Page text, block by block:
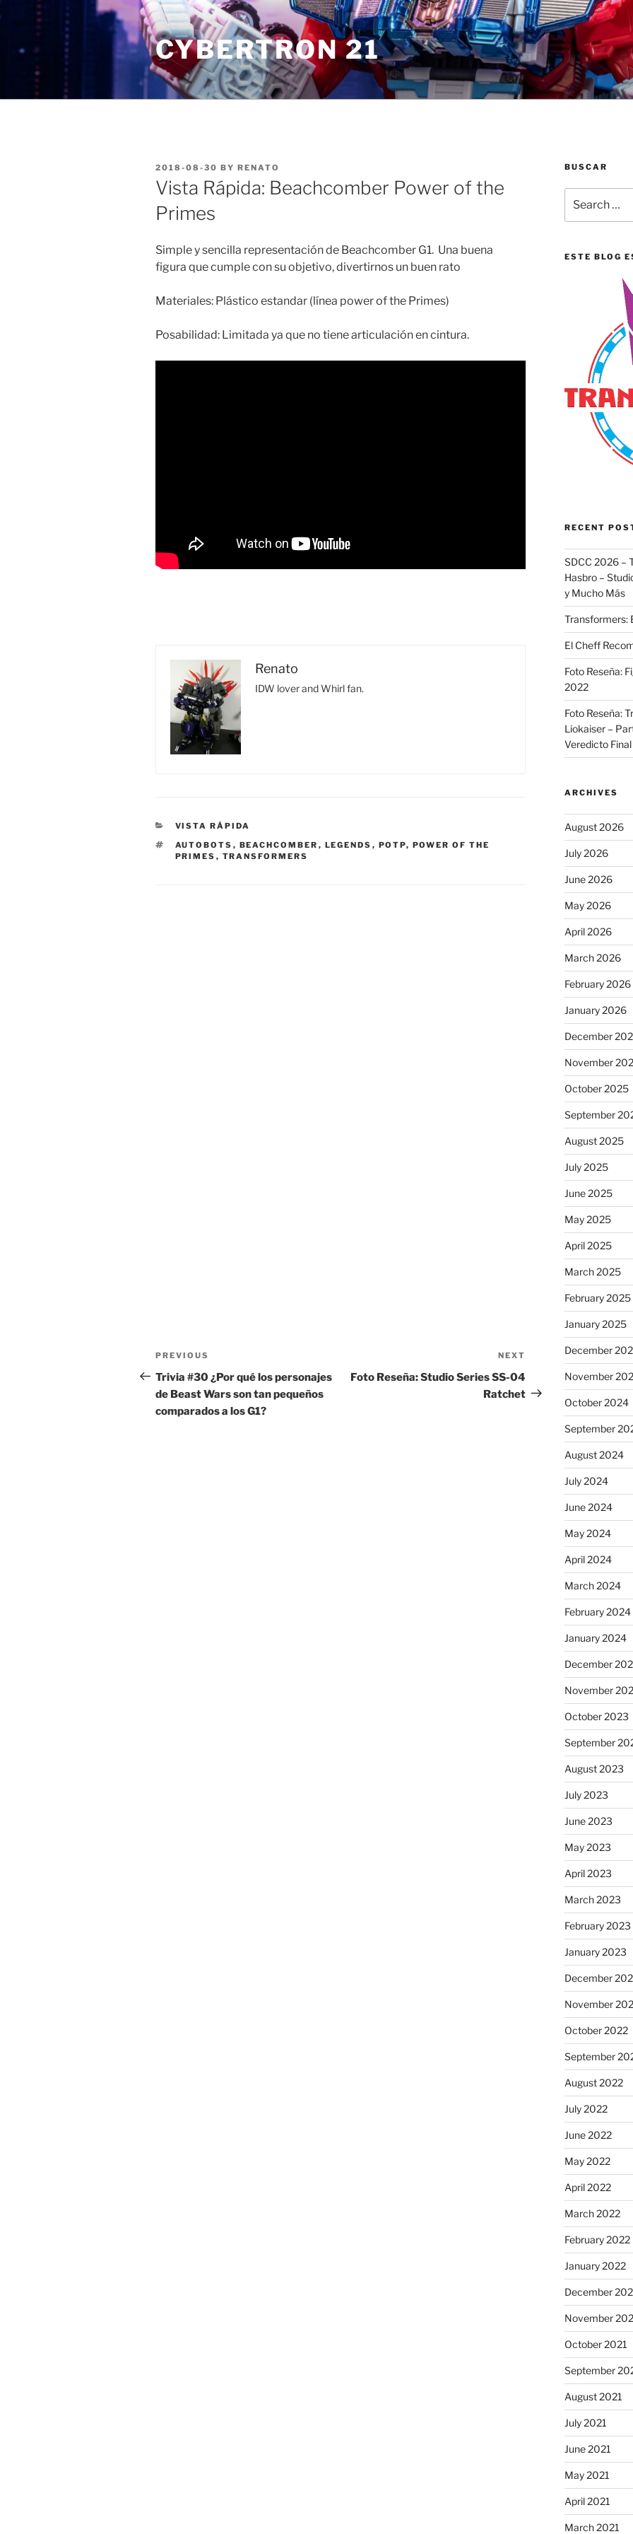
CYBERTRON 21
POSTED
ON
2018-08-30 BY RENATO
Vista Rápida: Beachcomber Power of the
Primes
Simple y sencilla representación de Beachcomber G1. Una buena
figura que cumple con su objetivo, divertirnos un buen rato
Materiales: Plástico estandar (línea power of the Primes)
Posabilidad: Limitada ya que no tiene articulación en cintura.
Renato
IDW lover and Whirl fan.
CATEGORIES
VISTA RÁPIDA
TAGS
AUTOBOTS , BEACHCOMBER , LEGENDS , POTP, POWER OF THE
PRIMES , TRANSFORMERS
Post
navigation
Previous
Post
PREVIOUS
Trivia #30 ¿Por qué los personajes
de Beast Wars son tan pequeños
comparados a los G1?
NEXT
Foto Reseña: Studio Series SS-04
Ratchet
BUSCAR
for:
ESTE BLOG
RECENT
SDCC 2026 –
Hasbro –
y Mucho Más
Transformers:
El Cheff
Foto Reseña:
2022
Foto Reseña:
Liokaiser –
Veredicto Final
ARCHIVES
August 2026
July 2026
June 2026
May 2026
April 2026
March 2026
February 2026
January 2026
December
November
October 2025
September
August 2025
July 2025
June 2025
May 2025
April 2025
March 2025
February 2025
January 2025
December
November
October 2024
September
August 2024
July 2024
June 2024
May 2024
April 2024
March 2024
February 2024
January 2024
December
November
October 2023
September
August 2023
July 2023
June 2023
May 2023
April 2023
March 2023
February 2023
January 2023
December
November
October 2022
September
August 2022
July 2022
June 2022
May 2022
April 2022
March 2022
February 2022
January 2022
December
November
October 2021
September
August 2021
July 2021
June 2021
May 2021
April 2021
March 2021